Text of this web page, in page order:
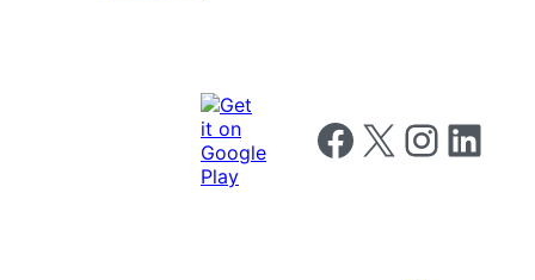
Follow us on Facebook
Follow us on X Follow us on
Follow us